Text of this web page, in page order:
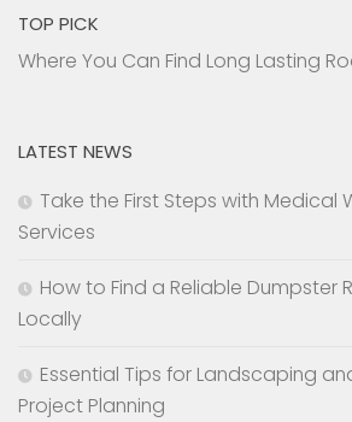
TOP PICK
Where You Can Find Long Lasting
LATEST NEWS
Take the First Steps with Medical
Services
How to Find a Reliable Dumpster
Locally
Essential Tips for Landscaping
Project Planning